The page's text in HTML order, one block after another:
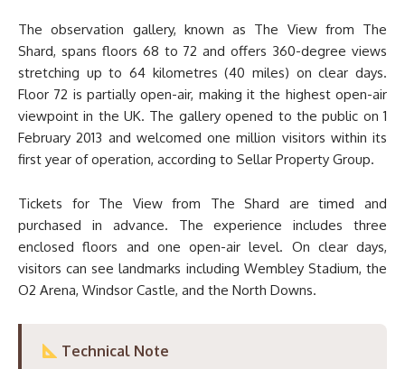
The observation gallery, known as The View from The
Shard, spans floors 68 to 72 and offers 360-degree views
stretching up to 64 kilometres (40 miles) on clear days.
Floor 72 is partially open-air, making it the highest open-air
viewpoint in the UK. The gallery opened to the public on 1
February 2013 and welcomed one million visitors within its
first year of operation, according to Sellar Property Group.
Tickets for The View from The Shard are timed and
purchased in advance. The experience includes three
enclosed floors and one open-air level. On clear days,
visitors can see landmarks including Wembley Stadium, the
O2 Arena, Windsor Castle, and the North Downs.
Technical Note